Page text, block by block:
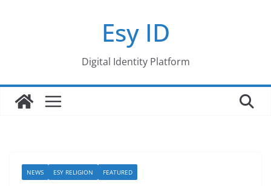
Esy ID
Digital Identity Platform
NEWS ESY RELIGION FEATURED